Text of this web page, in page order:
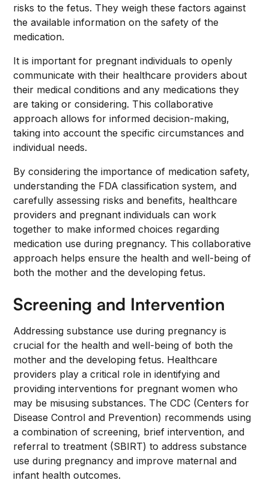
risks to the fetus. They weigh these factors against
the available information on the safety of the
medication.
It is important for pregnant individuals to openly
communicate with their healthcare providers about
their medical conditions and any medications they
are taking or considering. This collaborative
approach allows for informed decision-making,
taking into account the specific circumstances and
individual needs.
By considering the importance of medication safety,
understanding the FDA classification system, and
carefully assessing risks and benefits, healthcare
providers and pregnant individuals can work
together to make informed choices regarding
medication use during pregnancy. This collaborative
approach helps ensure the health and well-being of
both the mother and the developing fetus.
Screening and Intervention
Addressing substance use during pregnancy is
crucial for the health and well-being of both the
mother and the developing fetus. Healthcare
providers play a critical role in identifying and
providing interventions for pregnant women who
may be misusing substances. The CDC (Centers for
Disease Control and Prevention) recommends using
a combination of screening, brief intervention, and
referral to treatment (SBIRT) to address substance
use during pregnancy and improve maternal and
infant health outcomes.